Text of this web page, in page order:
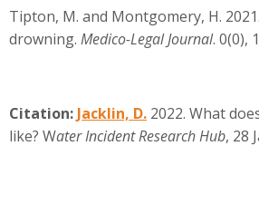
Tipton, M. and Montgomery, H.
drowning. Medico-Legal Journal. 0(0),
Citation: Jacklin, D. 2022. What
like? Water Incident Research Hub, 28